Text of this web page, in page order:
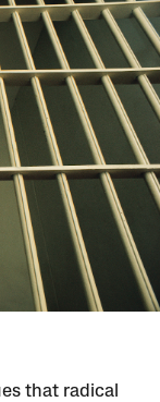
that radical